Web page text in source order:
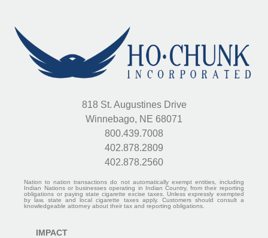
818 St. Augustines Drive
Winnebago, NE 68071
800.439.7008
402.878.2809
402.878.2560
Nation to nation transactions do not automatically exempt entities, including
Indian Nations or businesses operating in Indian Country, from their reporting
obligations or paying state cigarette excise taxes. Unless expressly exempted
by law, state and local cigarette taxes apply. Customers should consult a
knowledgeable attorney about their tax and reporting obligations.
IMPACT